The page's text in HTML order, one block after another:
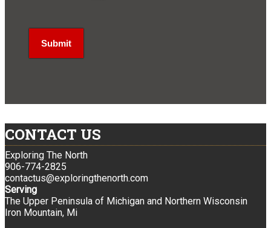
CONTACT US
Exploring The North
906-774-2825
contactus@exploringthenorth.com
Serving
The Upper Peninsula of Michigan and Northern Wisconsin
Iron Mountain, Mi